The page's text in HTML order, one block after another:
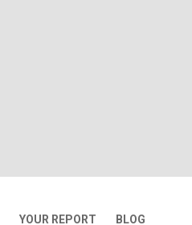
YOUR REPORT BLOG